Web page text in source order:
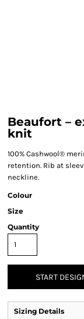
Beaufort –
knit
100% Cashwool®
retention. Rib at
neckline.
Colour
Size
Quantity
START
Sizing Details